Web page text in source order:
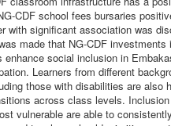
CDF school fees bursaries
significant association was
made that NG-CDF investments
social inclusion in
Learners from different
those with disabilities are also
across class levels.
vulnerable are able to